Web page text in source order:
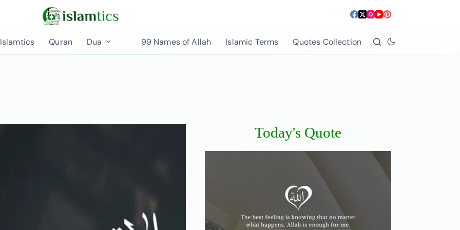
Islamtics Quran Dua 99 Names of Allah Islamic Terms Quotes Collection
Today's Quote